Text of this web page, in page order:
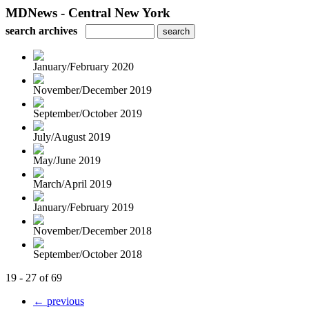
MDNews - Central New York
search archives
January/February 2020
November/December 2019
September/October 2019
July/August 2019
May/June 2019
March/April 2019
January/February 2019
November/December 2018
September/October 2018
19 - 27 of 69
← previous